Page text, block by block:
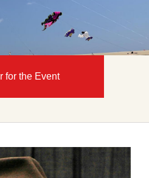
for the Event